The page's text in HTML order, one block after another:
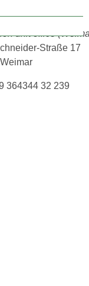
unit office
Straße 17
364344 32 239